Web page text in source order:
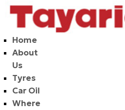
Home
About
Us
Tyres
Car Oil
Where